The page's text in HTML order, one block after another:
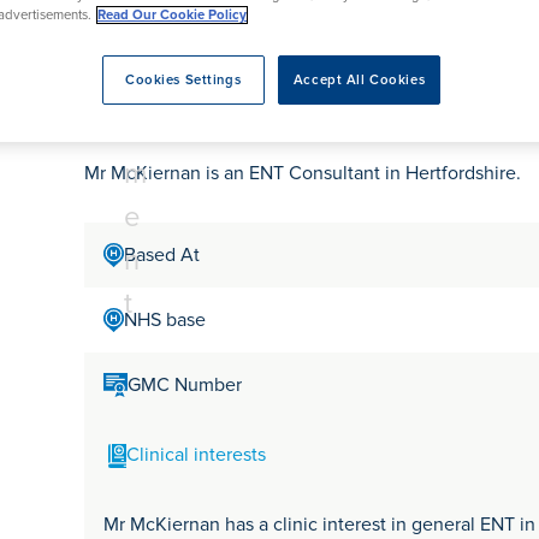
Vasectomy
X-Ray
Lancashire
Salford, Manchester
York, North Yorkshire
a
m
e
n
t
Mr David McKiernan
Mr McKiernan is an ENT Consultant in Hertfordshire.
Based At
NHS base
GMC Number
Clinical interests
Mr McKiernan has a clinic interest in general ENT
Read Our Cookie Policy
Accept All Cookies
Cookies Settings